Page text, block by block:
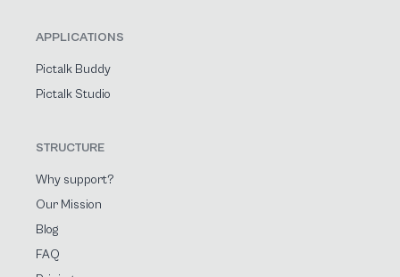
APPLICATIONS
Pictalk Buddy
Pictalk Studio
STRUCTURE
Why support?
Our Mission
Blog
FAQ